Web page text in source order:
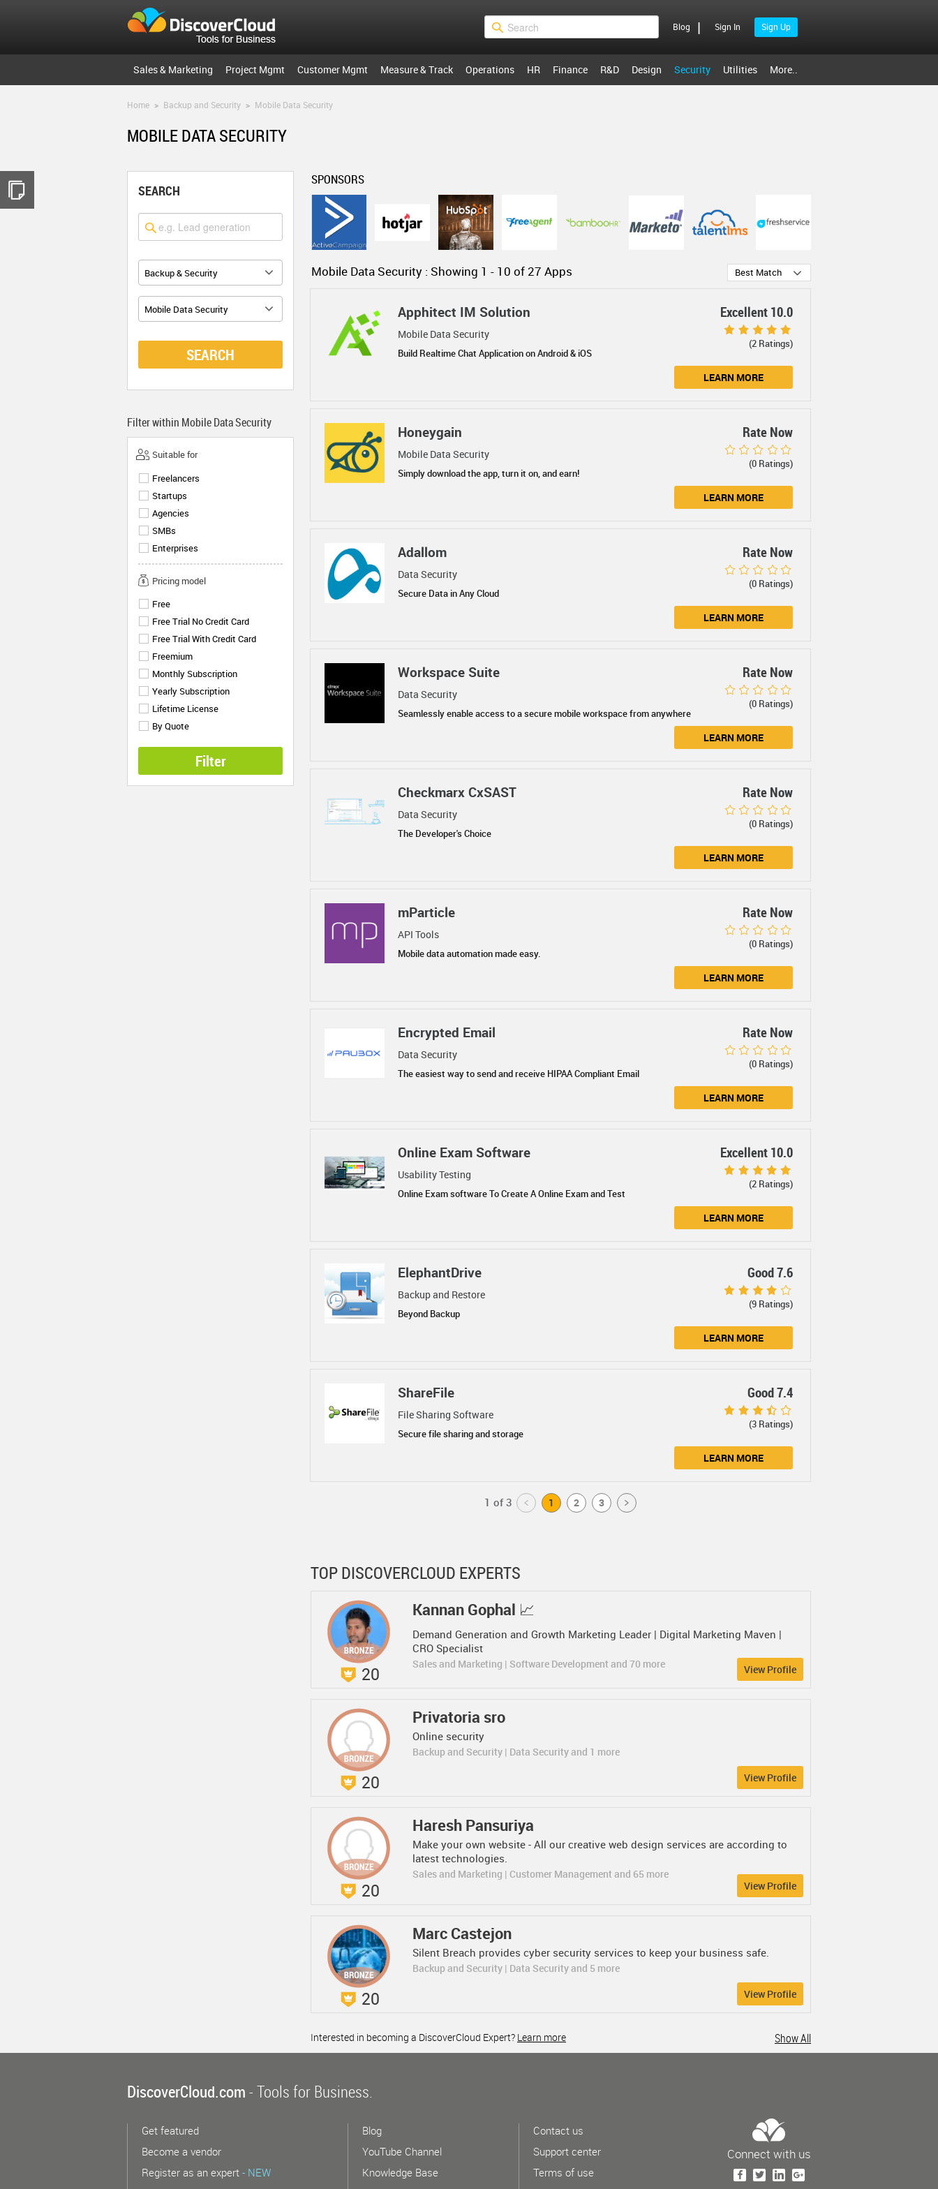
Sign In Sign Up
Blog |
Sales & Marketing Project Mgmt Customer Mgmt Measure & Track Operations HR Finance R&D Design Security Utilities More..
Home > Backup and Security > Mobile Data Security
MOBILE DATA SECURITY
SEARCH
Backup & Security
Mobile Data Security
SEARCH
Filter within Mobile Data Security
Suitable for
Freelancers
Startups
Agencies
SMBs
Enterprises
Pricing model
Free
Free Trial No Credit Card
Free Trial With Credit Card
Freemium
Monthly Subscription
Yearly Subscription
Lifetime License
By Quote
Filter
SPONSORS
Mobile Data Security : Showing 1 - 10 of 27 Apps Best Match
Apphitect IM Solution
Mobile Data Security
Build Realtime Chat Application on Android & iOS
Excellent 10.0
(2 Ratings)
LEARN MORE
Honeygain
Mobile Data Security
Simply download the app, turn it on, and earn!
Rate Now
(0 Ratings)
LEARN MORE
Adallom
Data Security
Secure Data in Any Cloud
Rate Now
(0 Ratings)
LEARN MORE
Workspace Suite
Data Security
Seamlessly enable access to a secure mobile workspace from anywhere
Rate Now
(0 Ratings)
LEARN MORE
Checkmarx CxSAST
Data Security
The Developer's Choice
Rate Now
(0 Ratings)
LEARN MORE
mParticle
API Tools
Mobile data automation made easy.
Rate Now
(0 Ratings)
LEARN MORE
Encrypted Email
Data Security
The easiest way to send and receive HIPAA Compliant Email
Rate Now
(0 Ratings)
LEARN MORE
Online Exam Software
Usability Testing
Online Exam software To Create A Online Exam and Test
Excellent 10.0
(2 Ratings)
LEARN MORE
ElephantDrive
Backup and Restore
Beyond Backup
Good 7.6
(9 Ratings)
LEARN MORE
ShareFile
File Sharing Software
Secure file sharing and storage
Good 7.4
(3 Ratings)
LEARN MORE
1 of 3 < 1 2 3 >
TOP DISCOVERCLOUD EXPERTS
20
Kannan Gophal 📈
Demand Generation and Growth Marketing Leader | Digital Marketing Maven |
CRO Specialist
Sales and Marketing | Software Development and 70 more View Profile
20
Privatoria sro
Online security
Backup and Security | Data Security and 1 more
View Profile
20
Haresh Pansuriya
Make your own website - All our creative web design services are according to
latest technologies.
Sales and Marketing | Customer Management and 65 more
View Profile
20
Marc Castejon
Silent Breach provides cyber security services to keep your business safe.
Backup and Security | Data Security and 5 more
View Profile
Show All
Interested in becoming a DiscoverCloud Expert? Learn more
DiscoverCloud.com- Tools for Business.
Get featured
Become a vendor
Register as an expert - NEW
Blog
YouTube Channel
Knowledge Base
Contact us
Support center
Terms of use
Connect with us